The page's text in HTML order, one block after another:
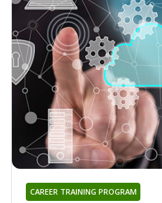
CAREER TRAINING PROGRAM